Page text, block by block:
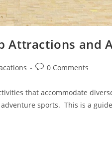
Attractions and
0 Comments
that accommodate
sports. This is a